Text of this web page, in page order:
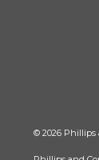
© 2026 Phillips